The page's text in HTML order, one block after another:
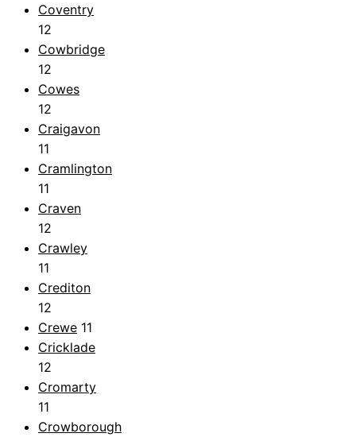
Coventry
12
Cowbridge
12
Cowes
12
Craigavon
11
Cramlington
11
Craven
12
Crawley
11
Crediton
12
Crewe 11
Cricklade
12
Cromarty
11
Crowborough